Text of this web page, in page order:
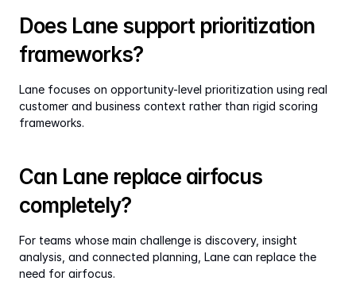
Does Lane support prioritization
frameworks?
Lane focuses on opportunity-level prioritization using real
customer and business context rather than rigid scoring
frameworks.
Can Lane replace airfocus
completely?
For teams whose main challenge is discovery, insight
analysis, and connected planning, Lane can replace the
need for airfocus.